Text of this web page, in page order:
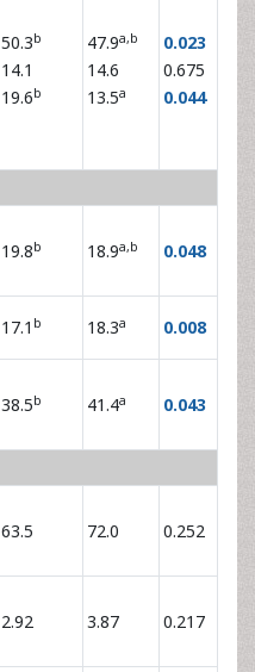
50.3b
14.1
19.6b
47.9a,b
14.6
13.5a
0.023
0.675
0.044
19.8b 18.9a,b 0.048
17.1 b 18.3a 0.008
38.5b 41.4a 0.043
63.5 72.0 0.252
2.92 3.87 0.217